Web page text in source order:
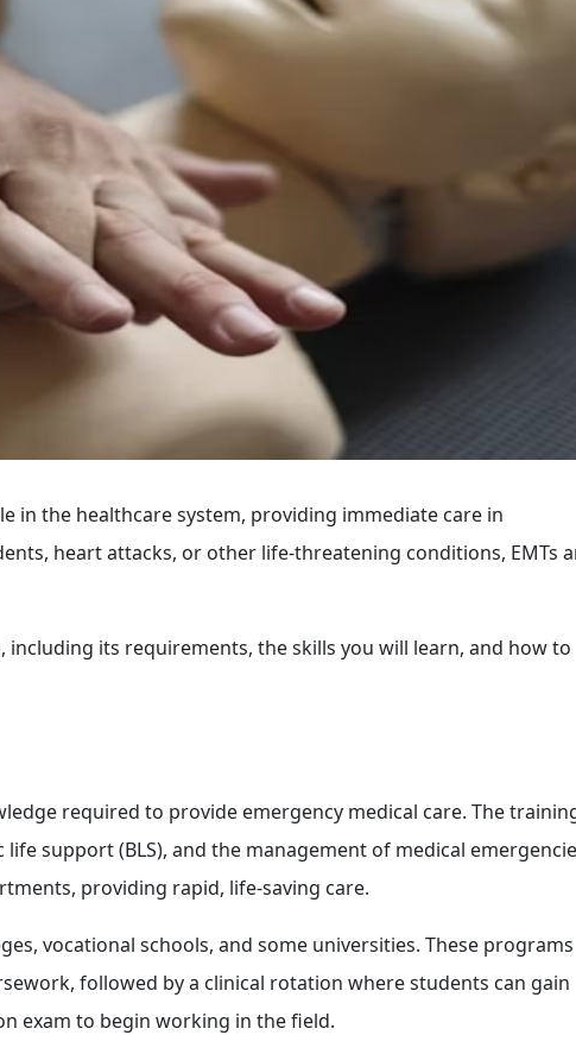
in the healthcare system, providing immediate care in
heart attacks, or other life-threatening conditions, EMTs
its requirements, the skills you will learn, and how to
required to provide emergency medical care. The
support (BLS), and the management of medical
providing rapid, life-saving care.
vocational schools, and some universities. These programs
followed by a clinical rotation where students can gain
exam to begin working in the field.